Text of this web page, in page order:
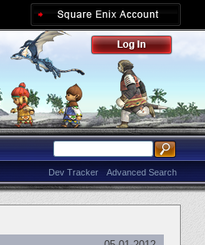
Advanced Search
Dev Tracker